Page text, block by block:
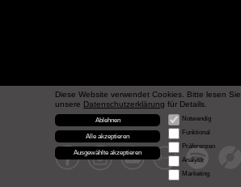
Diese Website verwendet Cookies. Bitte lesen Sie
unsere Datenschutzerklärung für Details.
Ablehnen
Alle akzeptieren
Ausgewählte akzeptieren
Notwendig
Funktional
Präferenzen
Analytik
Marketing